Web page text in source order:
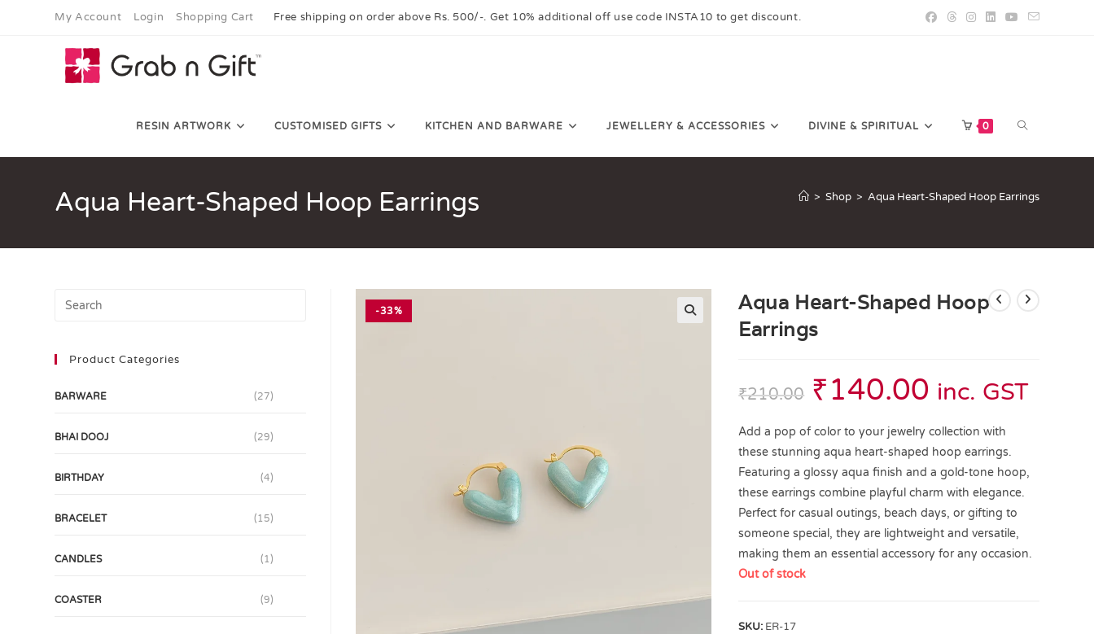
My Account Login Shopping Cart Free shipping on order above Rs. 500/-. Get 10% additional off use code INSTA10 to get discount.
RESIN ARTWORK CUSTOMISED GIFTS KITCHEN AND BARWARE JEWELLERY & ACCESSORIES DIVINE & SPIRITUAL 0
Aqua Heart-Shaped Hoop Earrings > Shop > Aqua Heart-Shaped Hoop Earrings
-33%
Aqua Heart-Shaped Hoop
Earrings
₹210.00 ₹140.00 inc. GST
Add a pop of color to your jewelry collection with
these stunning aqua heart-shaped hoop earrings.
Featuring a glossy aqua finish and a gold-tone hoop,
these earrings combine playful charm with elegance.
Perfect for casual outings, beach days, or gifting to
someone special, they are lightweight and versatile,
making them an essential accessory for any occasion.
Out of stock
SKU: ER-17
Product Categories
BARWARE (27)
BHAI DOOJ (29)
BIRTHDAY (4)
BRACELET (15)
CANDLES (1)
COASTER (9)